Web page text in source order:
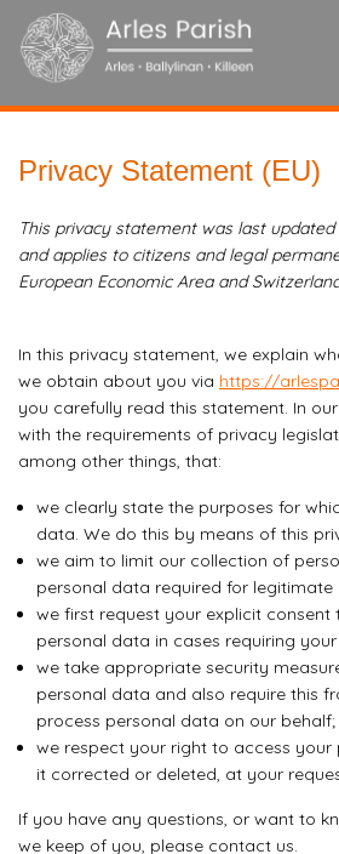
Privacy Statement (EU)
This privacy statement was last updated
and applies to citizens and legal
European Economic Area and
In this privacy statement, we explain
we obtain about you via https://
you carefully read this statement. In
with the requirements of privacy
among other things, that:
we clearly state the purposes for
data. We do this by means of this
we aim to limit our collection of
personal data required for legitimate
we first request your explicit consent
personal data in cases requiring
we take appropriate security
personal data and also require this
process personal data on our behalf;
we respect your right to access
it corrected or deleted, at your
If you have any questions, or want to
we keep of you, please contact us.